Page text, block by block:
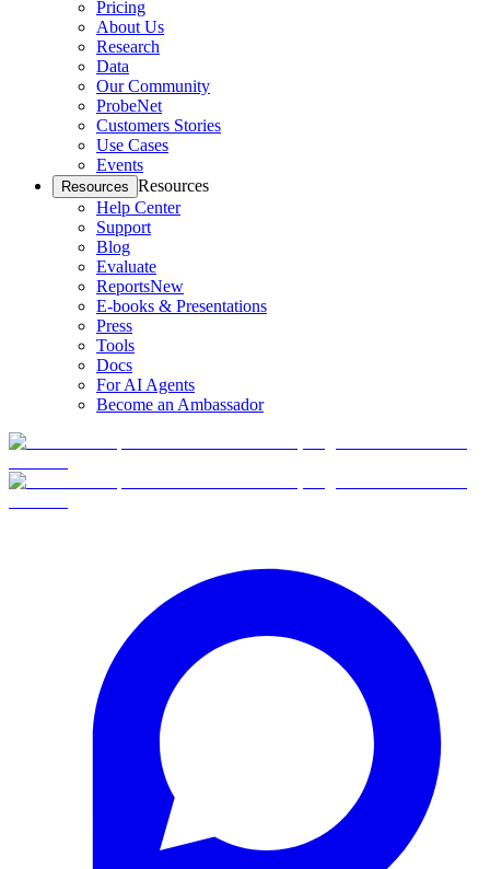
Pricing
About Us
Research
Data
Our Community
ProbeNet
Customers Stories
Use Cases
Events
Resources Resources
Help Center
Support
Blog
Evaluate
ReportsNew
E-books & Presentations
Press
Tools
Docs
For AI Agents
Become an Ambassador